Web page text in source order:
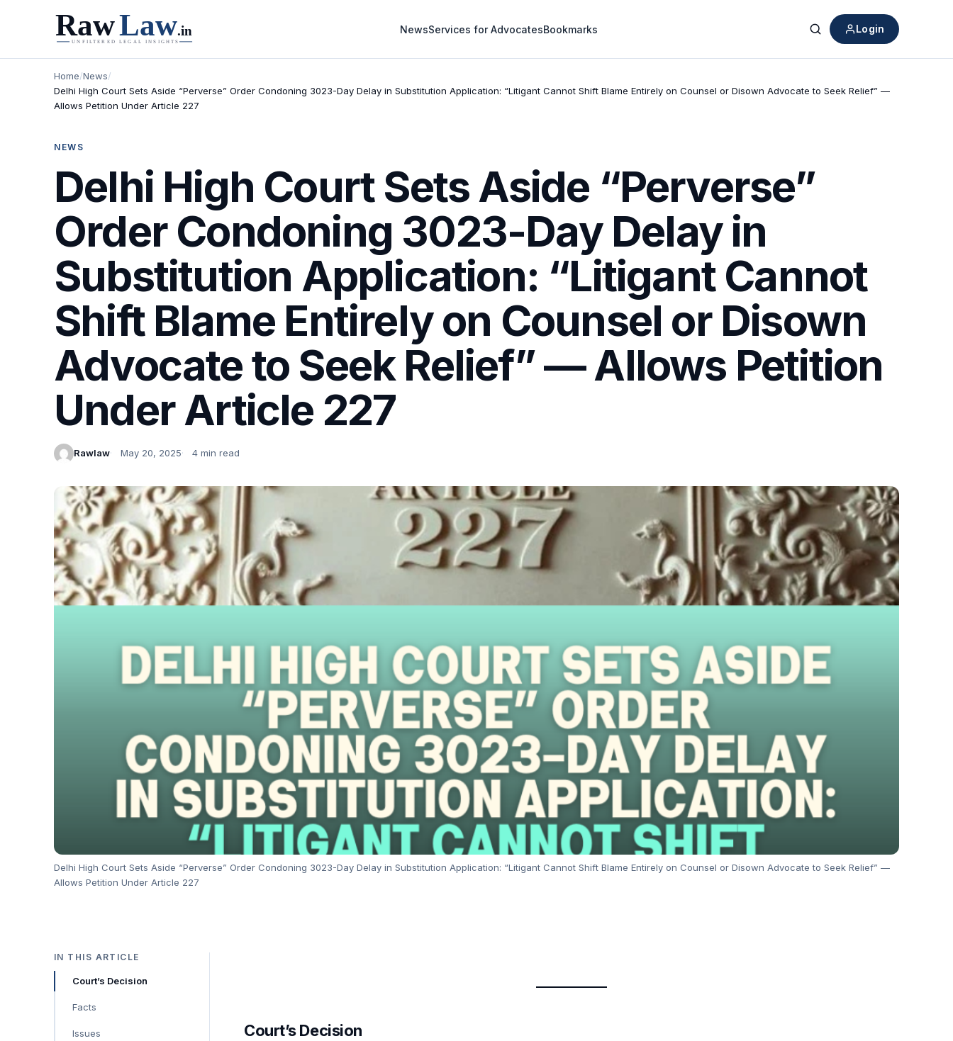
NewsServices for AdvocatesBookmarks
Search
Login
Home/News/
Delhi High Court Sets Aside “Perverse” Order Condoning 3023-Day Delay in Substitution Application: “Litigant Cannot Shift Blame Entirely on Counsel or Disown Advocate to Seek Relief” —
Allows Petition Under Article 227
NEWS
Delhi High Court Sets Aside “Perverse”
Order Condoning 3023-Day Delay in
Substitution Application: “Litigant Cannot
Shift Blame Entirely on Counsel or Disown
Advocate to Seek Relief” — Allows Petition
Under Article 227
Rawlaw May 20, 2025 4 min read
Delhi High Court Sets Aside “Perverse” Order Condoning 3023-Day Delay in Substitution Application: “Litigant Cannot Shift Blame Entirely on Counsel or Disown Advocate to Seek Relief” —
Allows Petition Under Article 227
IN THIS ARTICLE
Court’s Decision
Facts
Issues Court’s Decision